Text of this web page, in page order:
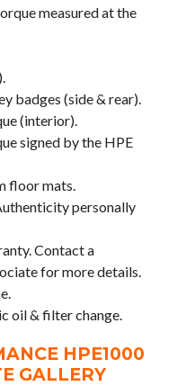
measured at the
badges (side & rear).
(interior).
signed by the HPE
floor mats.
personally
Contact a
for more details.
oil & filter change.
HPE1000
GALLERY